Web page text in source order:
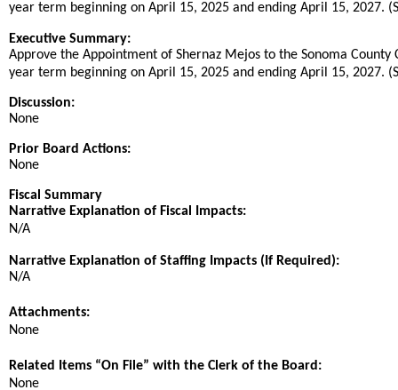
year term beginning on April 15, 2025 and ending April 15, 2027.
Executive Summary:
Approve the Appointment of Shernaz Mejos to the Sonoma
year term beginning on April 15, 2025 and ending April 15, 2027.
Discussion:
None
Prior Board Actions:
None
Fiscal Summary
Narrative Explanation of Fiscal Impacts:
N/A
Narrative Explanation of Staffing Impacts (If Required):
N/A
Attachments:
None
Related Items “On File” with the Clerk of the Board:
None